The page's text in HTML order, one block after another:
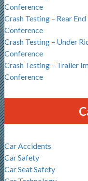
Conference
Crash Testing – Rear
Conference
Crash Testing – Under
Conference
Crash Testing – Trailer
Conference
Car Accidents
Car Safety
Car Seat Safety